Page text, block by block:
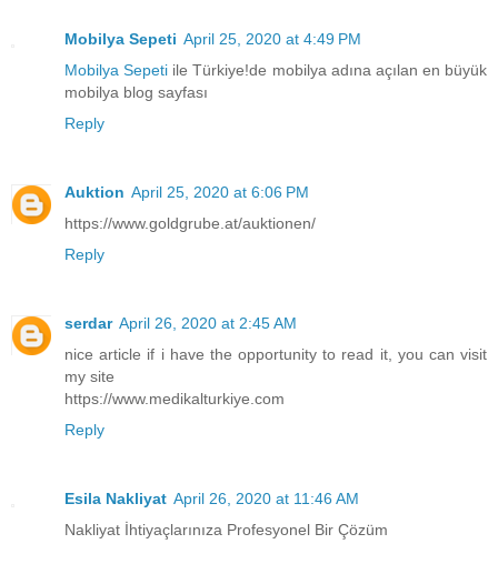
Mobilya Sepeti April 25, 2020 at 4:49 PM
Mobilya Sepeti ile Türkiye!de mobilya adına açılan en büyük
mobilya blog sayfası
Reply
Auktion April 25, 2020 at 6:06 PM
https://www.goldgrube.at/auktionen/
Reply
serdar April 26, 2020 at 2:45 AM
nice article if i have the opportunity to read it, you can visit
my site
https://www.medikalturkiye.com
Reply
Esila Nakliyat April 26, 2020 at 11:46 AM
Nakliyat İhtiyaçlarınıza Profesyonel Bir Çözüm